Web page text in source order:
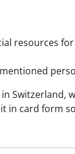
resources
Switzerland,
in card form